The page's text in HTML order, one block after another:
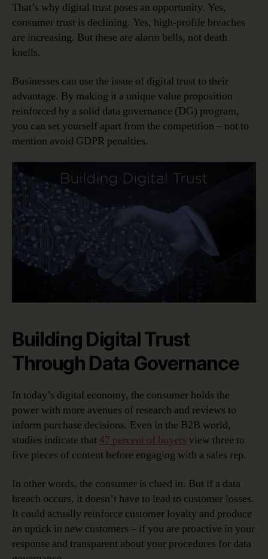
That’s why digital trust poses an opportunity. Yes,
consumer trust is declining. Yes, high-profile breaches
are increasing. But these are alarm bells, not death
knells.
Businesses can use the issue of digital trust to their
advantage. By making it a unique value proposition
reinforced by a solid data governance (DG) program,
you can set yourself apart from the competition – not to
mention avoid GDPR penalties.
Building Digital Trust
Through Data Governance
In today’s digital economy, the consumer holds the
power with more avenues of research and reviews to
inform purchase decisions. Even in the B2B world,
studies indicate that47 percent of buyers view three to
five pieces of content before engaging with a sales rep.
In other words, the consumer is clued in. But if a data
breach occurs, it doesn’t have to lead to customer losses.
It could actually reinforce customer loyalty and produce
an uptick in new customers – if you are proactive in your
response and transparent about your procedures for data